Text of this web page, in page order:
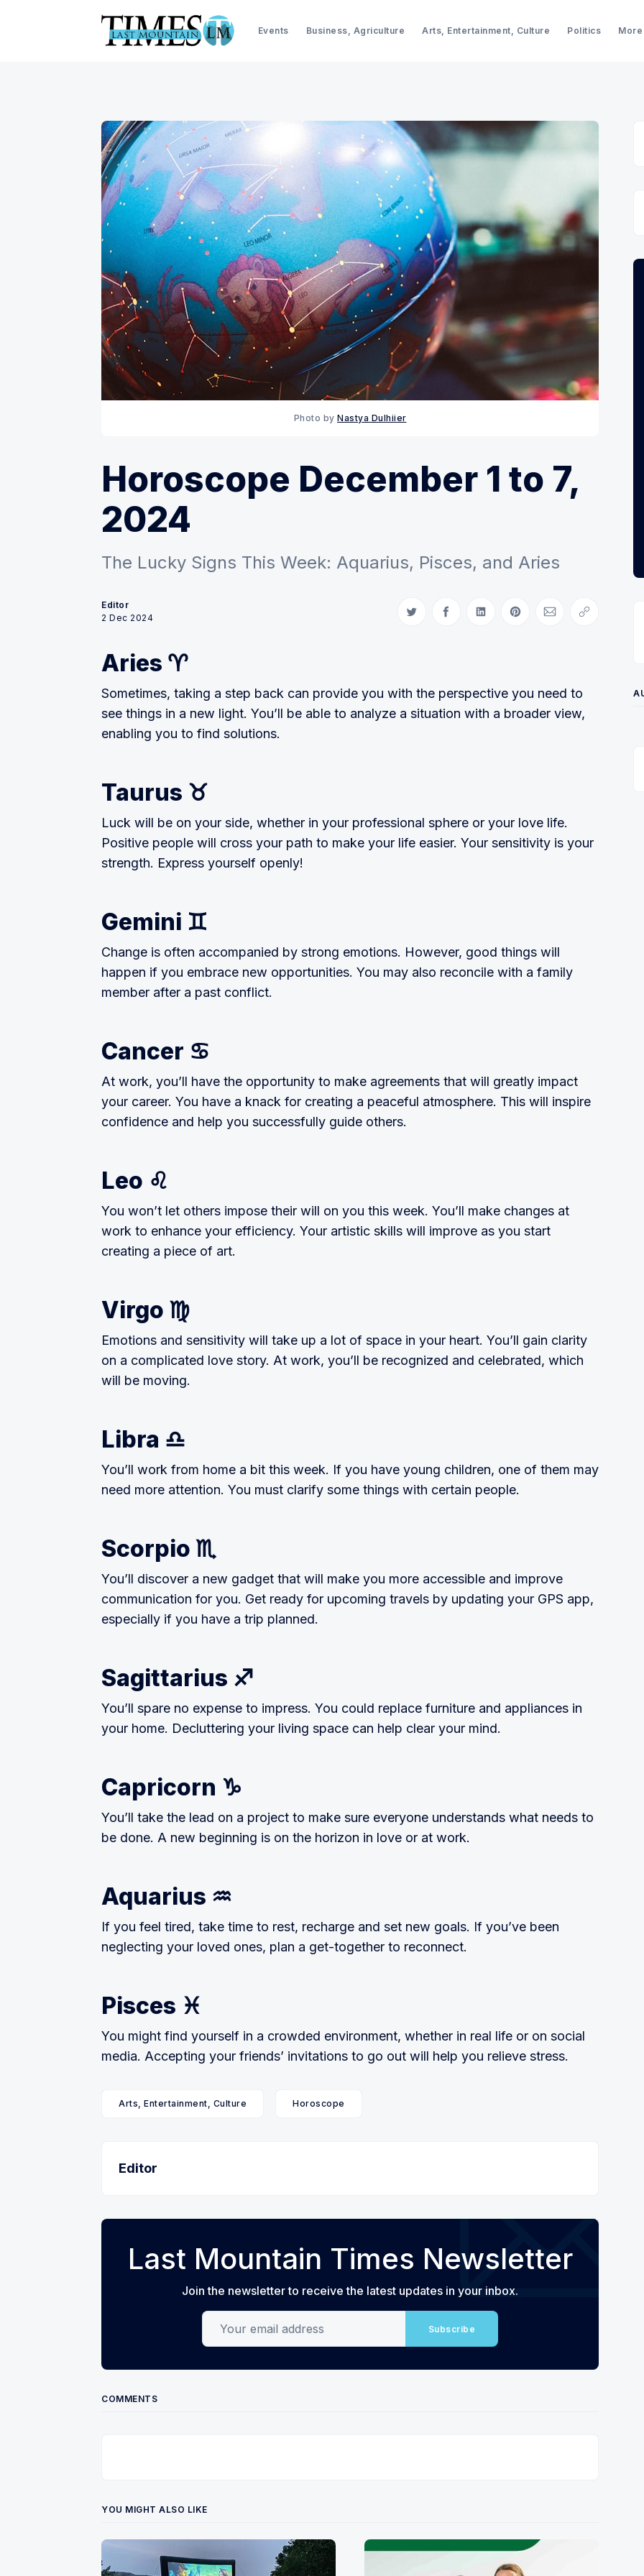
Events Business, Agriculture Arts, Entertainment, Culture Politics More
Photo by Nastya Dulhiier
Horoscope December 1 to 7,
2024
The Lucky Signs This Week: Aquarius, Pisces, and Aries
Editor
2 Dec 2024
Share on Twitter
Share on Facebook
Share on LinkedIn
Share on Pinterest
Share via Email
Copy link
Aries ♈️
Sometimes, taking a step back can provide you with the perspective you need to
see things in a new light. You’ll be able to analyze a situation with a broader view,
enabling you to find solutions.
Taurus ♉️
Luck will be on your side, whether in your professional sphere or your love life.
Positive people will cross your path to make your life easier. Your sensitivity is your
strength. Express yourself openly!
Gemini ♊️
Change is often accompanied by strong emotions. However, good things will
happen if you embrace new opportunities. You may also reconcile with a family
member after a past conflict.
Cancer ♋️
At work, you’ll have the opportunity to make agreements that will greatly impact
your career. You have a knack for creating a peaceful atmosphere. This will inspire
confidence and help you successfully guide others.
Leo ♌️
You won’t let others impose their will on you this week. You’ll make changes at
work to enhance your efficiency. Your artistic skills will improve as you start
creating a piece of art.
Virgo ♍️
Emotions and sensitivity will take up a lot of space in your heart. You’ll gain clarity
on a complicated love story. At work, you’ll be recognized and celebrated, which
will be moving.
Libra ♎️
You’ll work from home a bit this week. If you have young children, one of them may
need more attention. You must clarify some things with certain people.
Scorpio ♏️
You’ll discover a new gadget that will make you more accessible and improve
communication for you. Get ready for upcoming travels by updating your GPS app,
especially if you have a trip planned.
Sagittarius ♐️
You’ll spare no expense to impress. You could replace furniture and appliances in
your home. Decluttering your living space can help clear your mind.
Capricorn ♑️
You’ll take the lead on a project to make sure everyone understands what needs to
be done. A new beginning is on the horizon in love or at work.
Aquarius ♒️
If you feel tired, take time to rest, recharge and set new goals. If you’ve been
neglecting your loved ones, plan a get-together to reconnect.
Pisces ♓️
You might find yourself in a crowded environment, whether in real life or on social
media. Accepting your friends’ invitations to go out will help you relieve stress.
Arts, Entertainment, Culture Horoscope
Editor
Last Mountain Times Newsletter
Join the newsletter to receive the latest updates in your inbox.
Your email address
Subscribe
COMMENTS
YOU MIGHT ALSO LIKE